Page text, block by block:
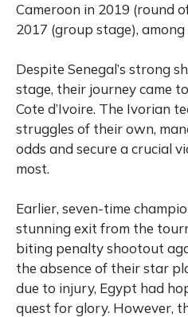
Cameroon in 2019 (round
2017 (group stage),
Despite Senegal’s strong
stage, their journey came
Cote d’Ivoire. The Ivorian
struggles of their own,
odds and secure a crucial
most.
Earlier, seven-time
stunning exit from the
biting penalty shootout
the absence of their star
due to injury, Egypt had
quest for glory. However,